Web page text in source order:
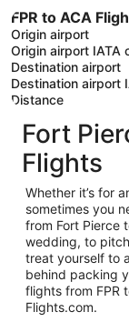
FPR to ACA
Origin airport
Origin airport IATA
Destination airport
Destination airport
Distance
Fort
Flights
Whether it’s for
sometimes you
from Fort Pierce
wedding, to
treat yourself to
behind packing
flights from FPR
Flights.com.